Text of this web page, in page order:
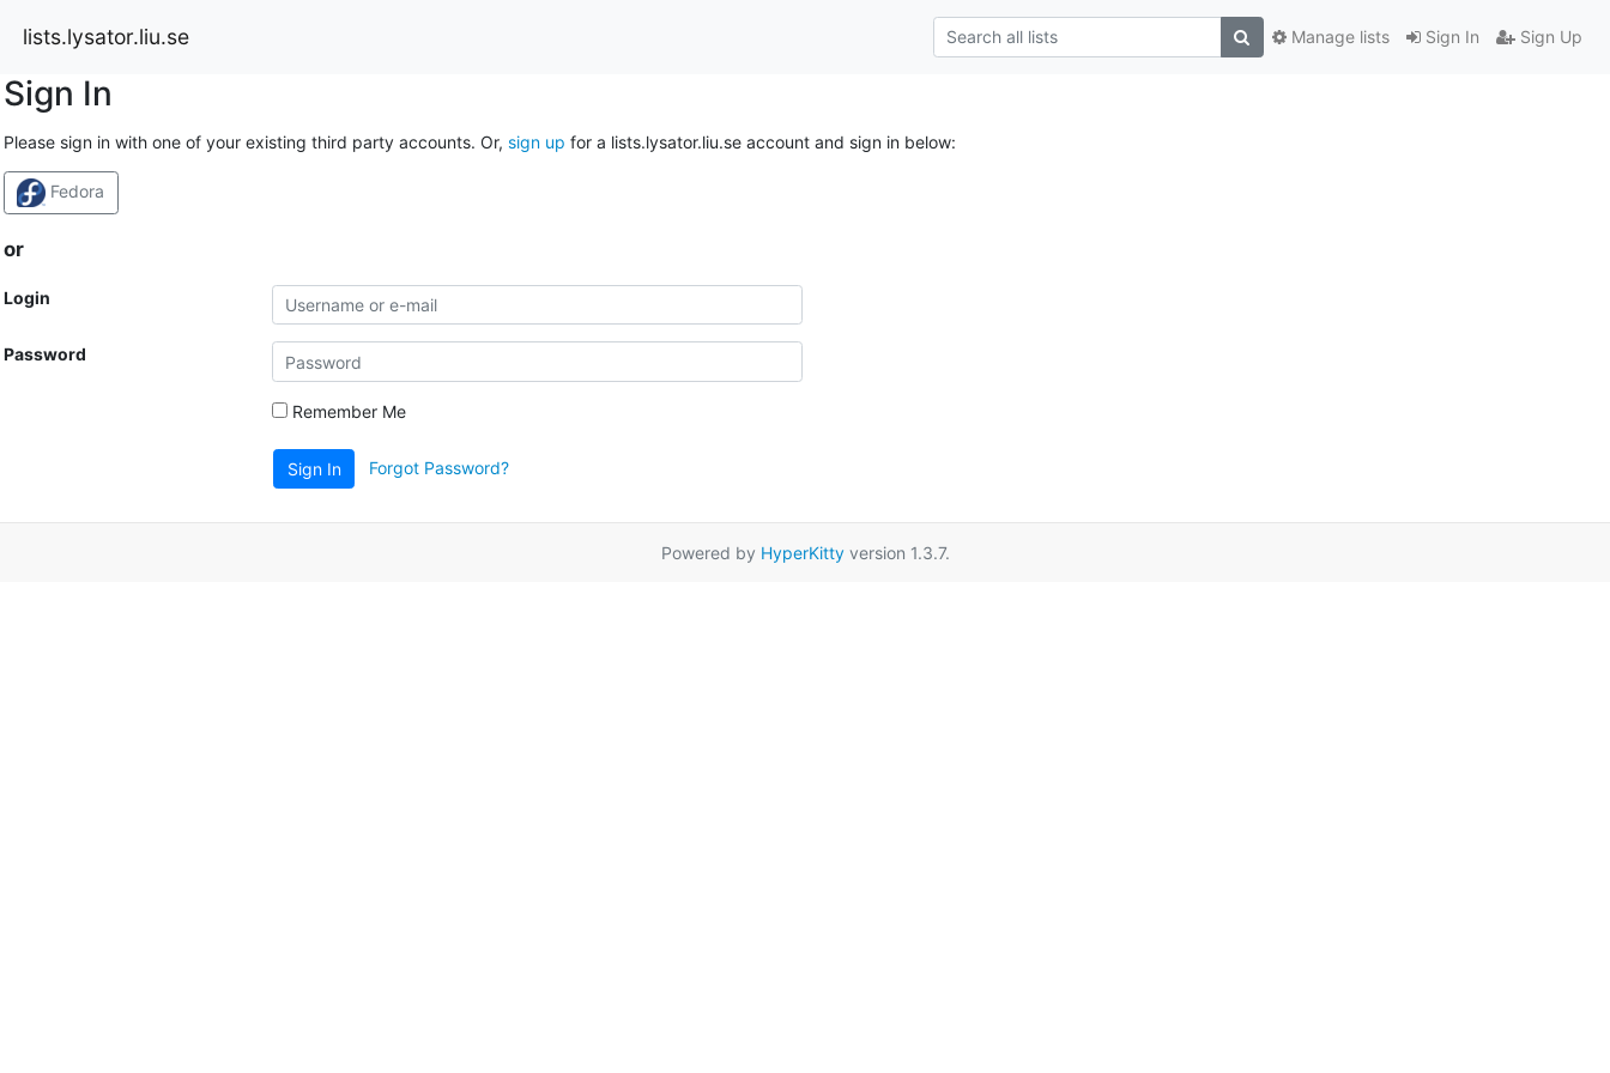
lists.lysator.liu.se Sign In Sign Up
Manage lists
Sign In
Please sign in with one of your existing third party accounts. Or, sign up for a lists.lysator.liu.se account and sign in below:
Fedora
or
Login
Password
Remember Me
Sign In Forgot Password?
Powered by HyperKittyversion 1.3.7.